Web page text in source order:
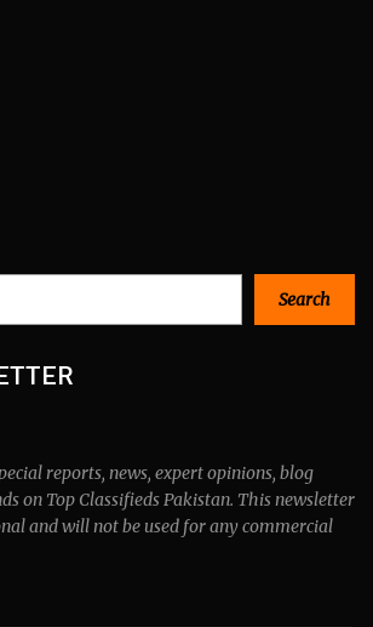
Search
reports, news, expert opinions, blog
on Top Classifieds Pakistan. This newsletter
and will not be used for any commercial